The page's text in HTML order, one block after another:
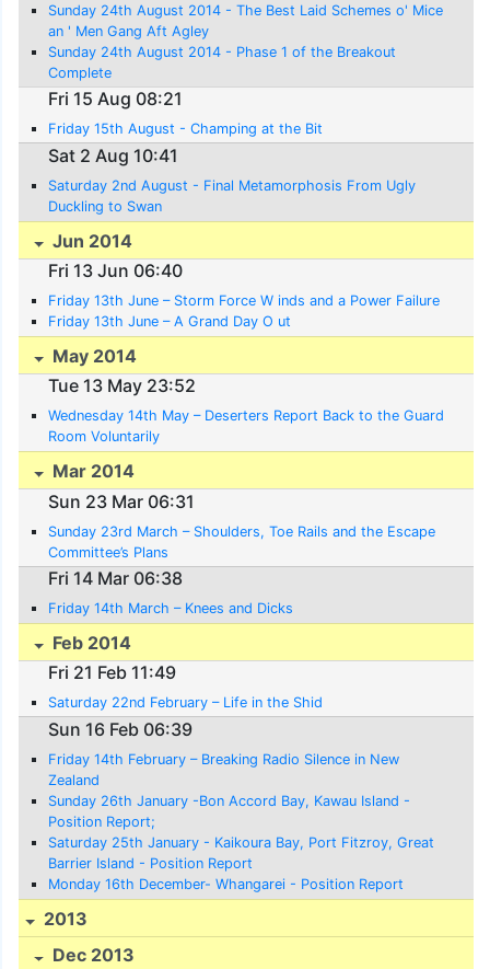
Sunday 24th August 2014 - The Best Laid Schemes o' Mice
an ' Men Gang Aft Agley
Sunday 24th August 2014 - Phase 1 of the Breakout
Complete
Fri 15 Aug 08:21
Friday 15th August - Champing at the Bit
Sat 2 Aug 10:41
Saturday 2nd August - Final Metamorphosis From Ugly
Duckling to Swan
Jun 2014
Fri 13 Jun 06:40
Friday 13th June – Storm Force W inds and a Power Failure
Friday 13th June – A Grand Day O ut
May 2014
Tue 13 May 23:52
Wednesday 14th May – Deserters Report Back to the Guard
Room Voluntarily
Mar 2014
Sun 23 Mar 06:31
Sunday 23rd March – Shoulders, Toe Rails and the Escape
Committee’s Plans
Fri 14 Mar 06:38
Friday 14th March – Knees and Dicks
Feb 2014
Fri 21 Feb 11:49
Saturday 22nd February – Life in the Shid
Sun 16 Feb 06:39
Friday 14th February – Breaking Radio Silence in New
Zealand
Sunday 26th January -Bon Accord Bay, Kawau Island -
Position Report;
Saturday 25th January - Kaikoura Bay, Port Fitzroy, Great
Barrier Island - Position Report
Monday 16th December- Whangarei - Position Report
2013
Dec 2013